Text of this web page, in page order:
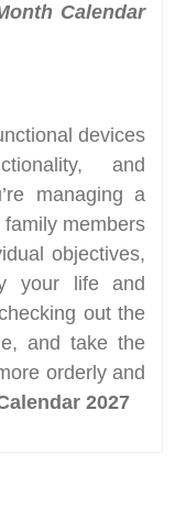
Calendar
devices
and
managing a
members
objectives,
your life and
out the
and take the
orderly and
2027